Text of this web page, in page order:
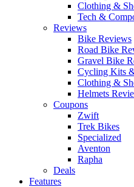
Clothing &
Tech &
Reviews
Bike Reviews
Road Bike
Gravel Bike
Cycling Kits
Clothing &
Helmets
Coupons
Zwift
Trek Bikes
Specialized
Aventon
Rapha
Deals
Features